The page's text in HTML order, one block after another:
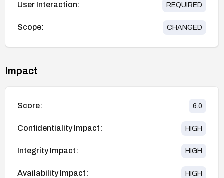
User Interaction: REQUIRED
Scope: CHANGED
Impact
Score: 6.0
Confidentiality Impact: HIGH
Integrity Impact: HIGH
Availability Impact: HIGH